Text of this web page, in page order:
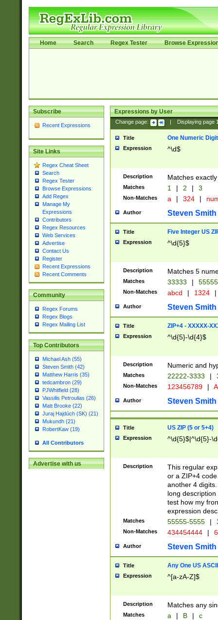
Home Search Regex Tester Browse
Subscribe
Recent Expressions
Site Links
Regex Cheat Sheet
Search
Regex Tester
Browse Expressions
Add Regex
Manage My
Expressions
Contributors
Regex Resources
Web Services
Advertise
Contact Us
Register
Recent Expressions
Recent Comments
Community
Regex Forums
Regex Blogs
Regex Mailing List
Top Contributors
Michael Ash (55)
Steven Smith (42)
Matthew Harris (35)
tedcambron (29)
PJWhitfield (28)
Vassilis Petroulias (26)
Matt Brooke (22)
Juraj Hajdúch (SK) (21)
Mukundh (21)
RobertKaw (19)
All Contributors
Advertise with us
Expressions by User
Change page: Displaying page
Title One Numeric Digit
Expression ^\d$
Description Matches
Matches 1 | 2 | 3
Non-Matches a | 324 |
Author Steven Smith
Title Five Integer US
Expression ^\d{5}$
Description Matches 5
Matches 33333 |
Non-Matches abcd | 1324 |
Author Steven Smith
Title ZIP+4 - XXXXX-
Expression ^\d{5}-\d{4}$
Description Numeric and
Matches 22222-3333 |
Non-Matches 123456789 |
Author Steven Smith
Title US ZIP (5 or 5+4)
Expression ^\d{5}$|^\d{5}-
Description
This regular
or a ZIP+4
another 4
long
test how my
expression
Matches 55555-5555 |
Non-Matches 434454444 |
Author Steven Smith
Title Any One US
Expression ^[a-zA-Z]$
Description Matches any
Matches a | B | c